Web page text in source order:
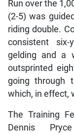
Run over the
(2-5) was
riding double.
consistent six-
gelding and a
outsprinted
going through
which, in effect,
The Training
Dennis